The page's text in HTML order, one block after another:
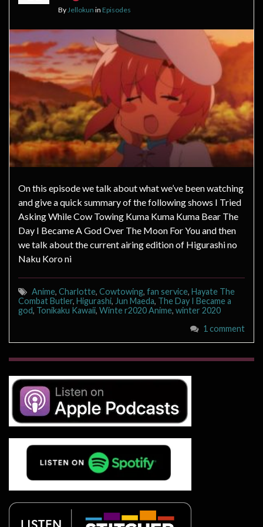
By Jellokun in Episodes
On this episode we talk about what we’ve been watching
and give a quick summary of the following shows I Tried
Asking While Cow Towing Kuma Kuma Kuma Bear The
Day I Became A God Over The Moon For You and then
we talk about the current airing edition of Higurashi no
Naku Koro ni
Anime, Charlotte, Cowtowing, fan service, Hayate The
Combat Butler, Higurashi, Jun Maeda, The Day I Became a
god, Tonikaku Kawaii, Winte r2020 Anime, winter 2020
1 comment